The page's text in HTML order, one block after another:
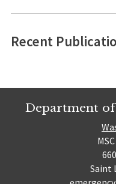
Recent
Department
Saint